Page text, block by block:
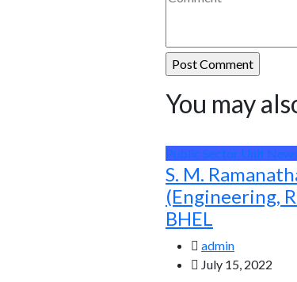
You may
Public Sector Unit News
S. M.
(Engineering,
BHEL
admin
July 15, 2022